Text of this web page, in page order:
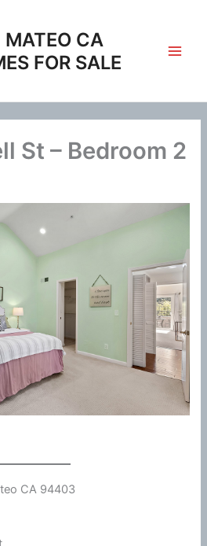
MATEO CA
FOR SALE
St – Bedroom 2
CA 94403